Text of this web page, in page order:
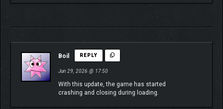
Boil REPLY
Jun 29, 2026 @ 17:50
With this update, the game has started
crashing and closing during loading.